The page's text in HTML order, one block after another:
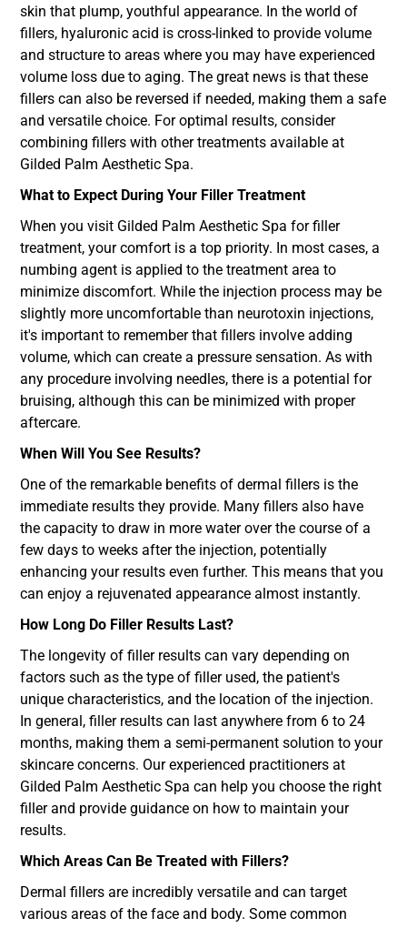
skin that plump, youthful appearance. In the world of
fillers, hyaluronic acid is cross-linked to provide volume
and structure to areas where you may have experienced
volume loss due to aging. The great news is that these
fillers can also be reversed if needed, making them a safe
and versatile choice. For optimal results, consider
combining fillers with other treatments available at
Gilded Palm Aesthetic Spa.
What to Expect During Your Filler Treatment
When you visit Gilded Palm Aesthetic Spa for filler
treatment, your comfort is a top priority. In most cases, a
numbing agent is applied to the treatment area to
minimize discomfort. While the injection process may be
slightly more uncomfortable than neurotoxin injections,
it's important to remember that fillers involve adding
volume, which can create a pressure sensation. As with
any procedure involving needles, there is a potential for
bruising, although this can be minimized with proper
aftercare.
When Will You See Results?
One of the remarkable benefits of dermal fillers is the
immediate results they provide. Many fillers also have
the capacity to draw in more water over the course of a
few days to weeks after the injection, potentially
enhancing your results even further. This means that you
can enjoy a rejuvenated appearance almost instantly.
How Long Do Filler Results Last?
The longevity of filler results can vary depending on
factors such as the type of filler used, the patient's
unique characteristics, and the location of the injection.
In general, filler results can last anywhere from 6 to 24
months, making them a semi-permanent solution to your
skincare concerns. Our experienced practitioners at
Gilded Palm Aesthetic Spa can help you choose the right
filler and provide guidance on how to maintain your
results.
Which Areas Can Be Treated with Fillers?
Dermal fillers are incredibly versatile and can target
various areas of the face and body. Some common